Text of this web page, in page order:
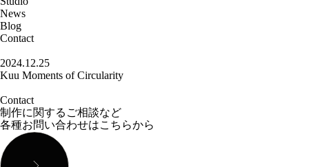
News
Blog
Contact
2024.12.25
Kuu Moments of Circularity
Contact
制作に関するご相談など
各種お問い合わせはこちらから